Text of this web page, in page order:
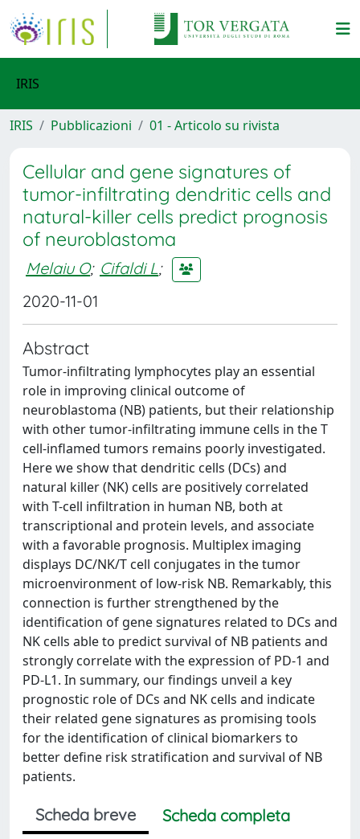
IRIS
IRIS Pubblicazioni 01 - Articolo su rivista
Cellular and gene signatures of
tumor-infiltrating dendritic cells and
natural-killer cells predict prognosis
of neuroblastoma
Melaiu O; Cifaldi L;
2020-11-01
Abstract
Tumor-infiltrating lymphocytes play an essential
role in improving clinical outcome of
neuroblastoma (NB) patients, but their relationship
with other tumor-infiltrating immune cells in the T
cell-inflamed tumors remains poorly investigated.
Here we show that dendritic cells (DCs) and
natural killer (NK) cells are positively correlated
with T-cell infiltration in human NB, both at
transcriptional and protein levels, and associate
with a favorable prognosis. Multiplex imaging
displays DC/NK/T cell conjugates in the tumor
microenvironment of low-risk NB. Remarkably, this
connection is further strengthened by the
identification of gene signatures related to DCs and
NK cells able to predict survival of NB patients and
strongly correlate with the expression of PD-1 and
PD-L1. In summary, our findings unveil a key
prognostic role of DCs and NK cells and indicate
their related gene signatures as promising tools
for the identification of clinical biomarkers to
better define risk stratification and survival of NB
patients.
Scheda breve
Scheda completa